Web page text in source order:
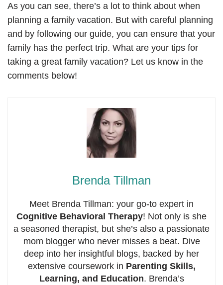
As you can see, there’s a lot to think about when
planning a family vacation. But with careful planning
and by following our guide, you can ensure that your
family has the perfect trip. What are your tips for
taking a great family vacation? Let us know in the
comments below!
Brenda Tillman
Meet Brenda Tillman: your go-to expert in
Cognitive Behavioral Therapy! Not only is she
a seasoned therapist, but she’s also a passionate
mom blogger who never misses a beat. Dive
deep into her insightful blogs, backed by her
extensive coursework in Parenting Skills,
Learning, and Education. Brenda’s